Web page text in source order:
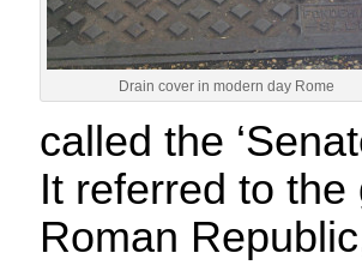
Drain cover in modern day Rome
called the
It referred to
Roman